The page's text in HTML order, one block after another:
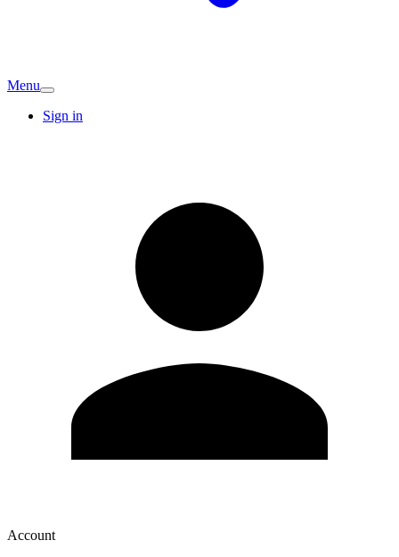
Menu
Sign in
Account